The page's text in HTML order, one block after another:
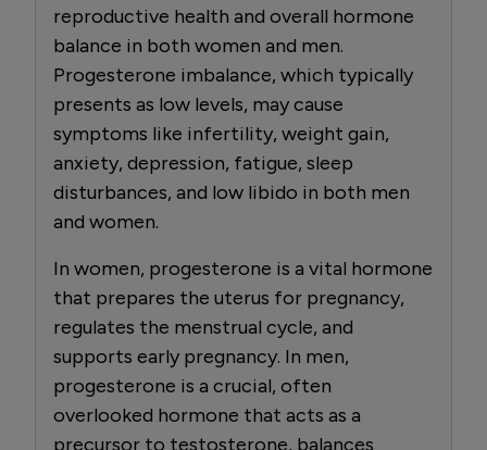
reproductive health and overall hormone
balance in both women and men.
Progesterone imbalance, which typically
presents as low levels, may cause
symptoms like infertility, weight gain,
anxiety, depression, fatigue, sleep
disturbances, and low libido in both men
and women.
In women, progesterone is a vital hormone
that prepares the uterus for pregnancy,
regulates the menstrual cycle, and
supports early pregnancy. In men,
progesterone is a crucial, often
overlooked hormone that acts as a
precursor to testosterone, balances